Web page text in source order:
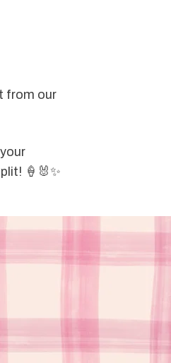
from our
🍦🐰✨